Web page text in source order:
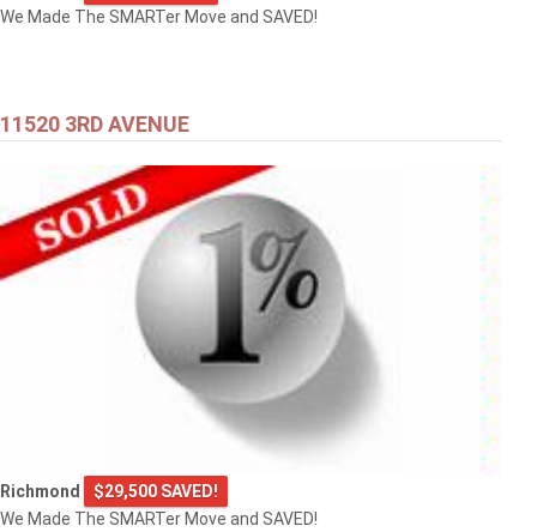
We Made The SMARTer Move and SAVED!
11520 3RD AVENUE
Richmond
$29,500 SAVED!
We Made The SMARTer Move and SAVED!